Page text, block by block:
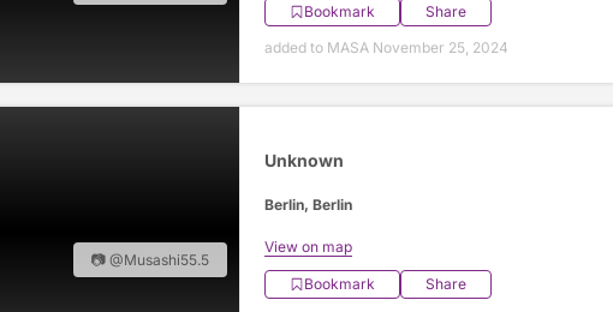
Bookmark
Share
added to MASA November 25, 2024
📷 @Musashi55.5
Unknown
Berlin, Berlin
View on map
Bookmark
Share